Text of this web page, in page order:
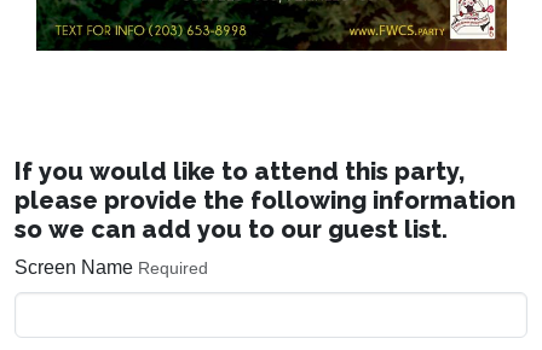
If you would like to attend this party,
please provide the following information
so we can add you to our guest list.
Screen Name Required